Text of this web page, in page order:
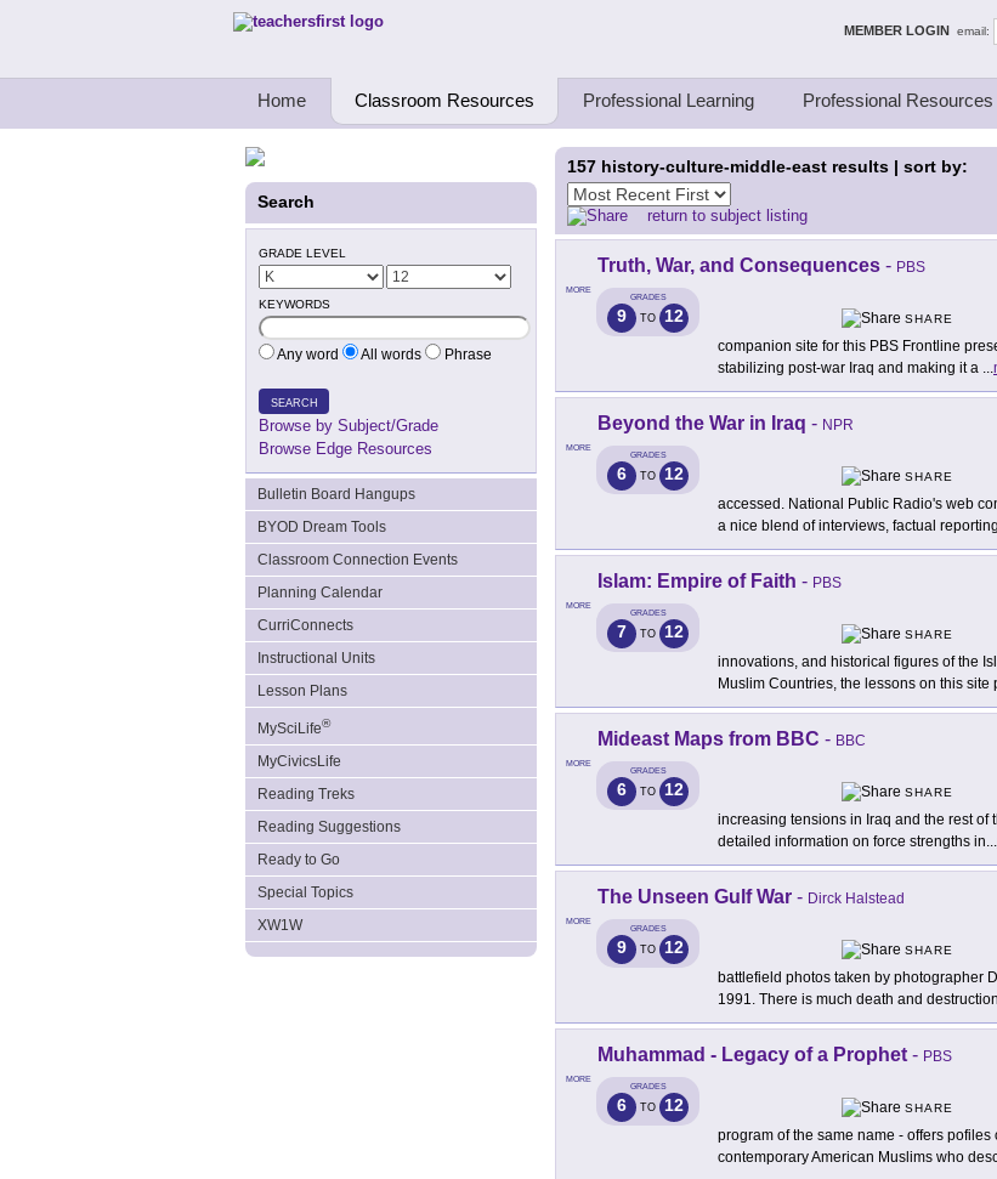
Teachers First - Thinking Teachers Teaching Thinkers MEMBER LOGIN email:
Home Classroom Resources Professional Learning Professional Resources
Search
GRADE LEVEL
KEYWORDS
Any word All words Phrase
SEARCH
Browse by Subject/Grade
Browse Edge Resources
Bulletin Board Hangups
BYOD Dream Tools
Classroom Connection Events
Planning Calendar
CurriConnects
Instructional Units
Lesson Plans
MySciLife®
MyCivicsLife
Reading Treks
Reading Suggestions
Ready to Go
Special Topics
XW1W
157 history-culture-middle-east results | sort by:
return to subject listing
MORE
Truth, War, and Consequences - PBS
GRADES
9 TO 12
SHARE
companion site for this PBS Frontline
stabilizing post-war Iraq and making it a ...
MORE
Beyond the War in Iraq - NPR
GRADES
6 TO 12
SHARE
accessed. National Public Radio's web
a nice blend of interviews, factual
MORE
Islam: Empire of Faith - PBS
GRADES
7 TO 12
SHARE
innovations, and historical figures of the
Muslim Countries, the lessons on this site
MORE
Mideast Maps from BBC - BBC
GRADES
6 TO 12
SHARE
increasing tensions in Iraq and the rest of
detailed information on force strengths in...
MORE
The Unseen Gulf War - Dirck Halstead
GRADES
9 TO 12
SHARE
battlefield photos taken by photographer
1991. There is much death and destruction
MORE
Muhammad - Legacy of a Prophet - PBS
GRADES
6 TO 12
SHARE
program of the same name - offers
contemporary American Muslims who